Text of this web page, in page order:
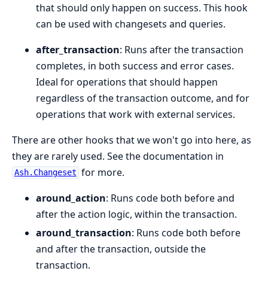
that should only happen on success. This hook
can be used with changesets and queries.
after_transaction: Runs after the transaction
completes, in both success and error cases.
Ideal for operations that should happen
regardless of the transaction outcome, and for
operations that work with external services.
There are other hooks that we won't go into here, as
they are rarely used. See the documentation in
Ash.Changeset for more.
around_action: Runs code both before and
after the action logic, within the transaction.
around_transaction: Runs code both before
and after the transaction, outside the
transaction.